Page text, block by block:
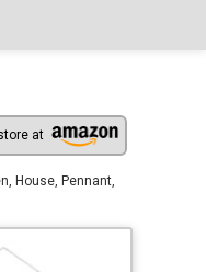
at
House, Pennant,